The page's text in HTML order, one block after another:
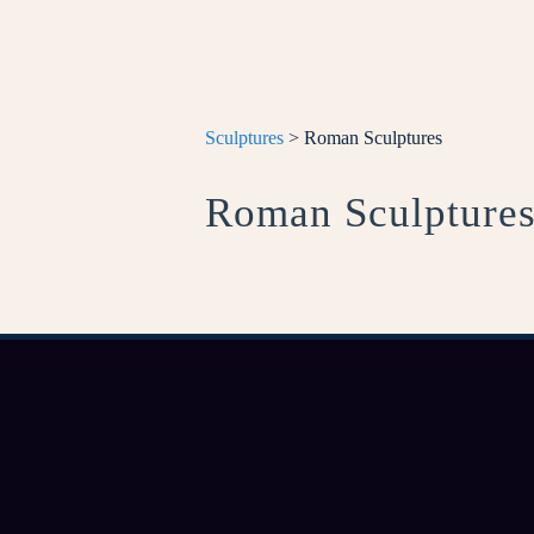
Sculptures > Roman Sculptures
Roman